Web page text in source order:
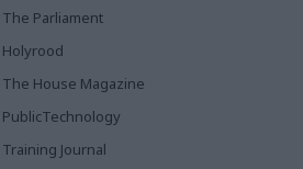
The Parliament
Holyrood
The House Magazine
PublicTechnology
Training Journal